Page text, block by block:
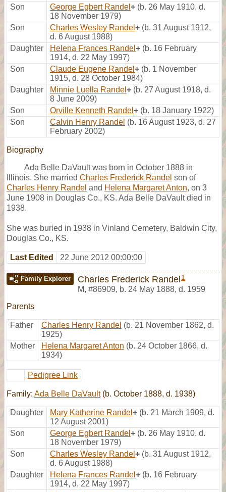
Son
George Egbert Randel + (b. 26 May 1910, d.
18 November 1979)
Son
Charles Wesley Randel + (b. 31 August 1912,
d. 6 August 1988)
Daughter
Helena Frances Randel + (b. 16 February
1914, d. 22 May 1997)
Son
Claude Eugene Randel + (b. 1 November
1915, d. 28 October 1984)
Daughter
Minnie Luella Randel + (b. 27 August 1918, d.
8 June 2009)
Son
Orville Kenneth Randel + (b. 18 January 1922)
Son
Calvin Henry Randel (b. 16 August 1923, d. 27
February 2002)
Biography
Ada Belle DaVault was born in October 1888 in
Illinois. She married Charles Frederick Randel son of
Charles Henry Randel and Helena Margaret Anton, on 3
June 1908 in Douglas Co., KS. Ada Belle DaVault died in
1938.
She was buried in 1938 in Vinland Cemetery, Baldwin City,
Douglas Co., KS.
Last Edited 22 June 2012 00:00:00
Family Explorer Charles Frederick Randel 1
M, #86909, b. 24 May 1888, d. 1959
Parents
Father Charles Henry Randel (b. 21 November 1862, d.
1925)
Mother
Helena Margaret Anton (b. 24 October 1866, d.
1934)
Pedigree Link
Family: Ada Belle DaVault(b. October 1888, d. 1938)
Daughter Mary Katherine Randel + (b. 21 March 1909, d.
12 August 2001)
Son
George Egbert Randel + (b. 26 May 1910, d.
18 November 1979)
Son
Charles Wesley Randel + (b. 31 August 1912,
d. 6 August 1988)
Daughter
Helena Frances Randel + (b. 16 February
1914, d. 22 May 1997)